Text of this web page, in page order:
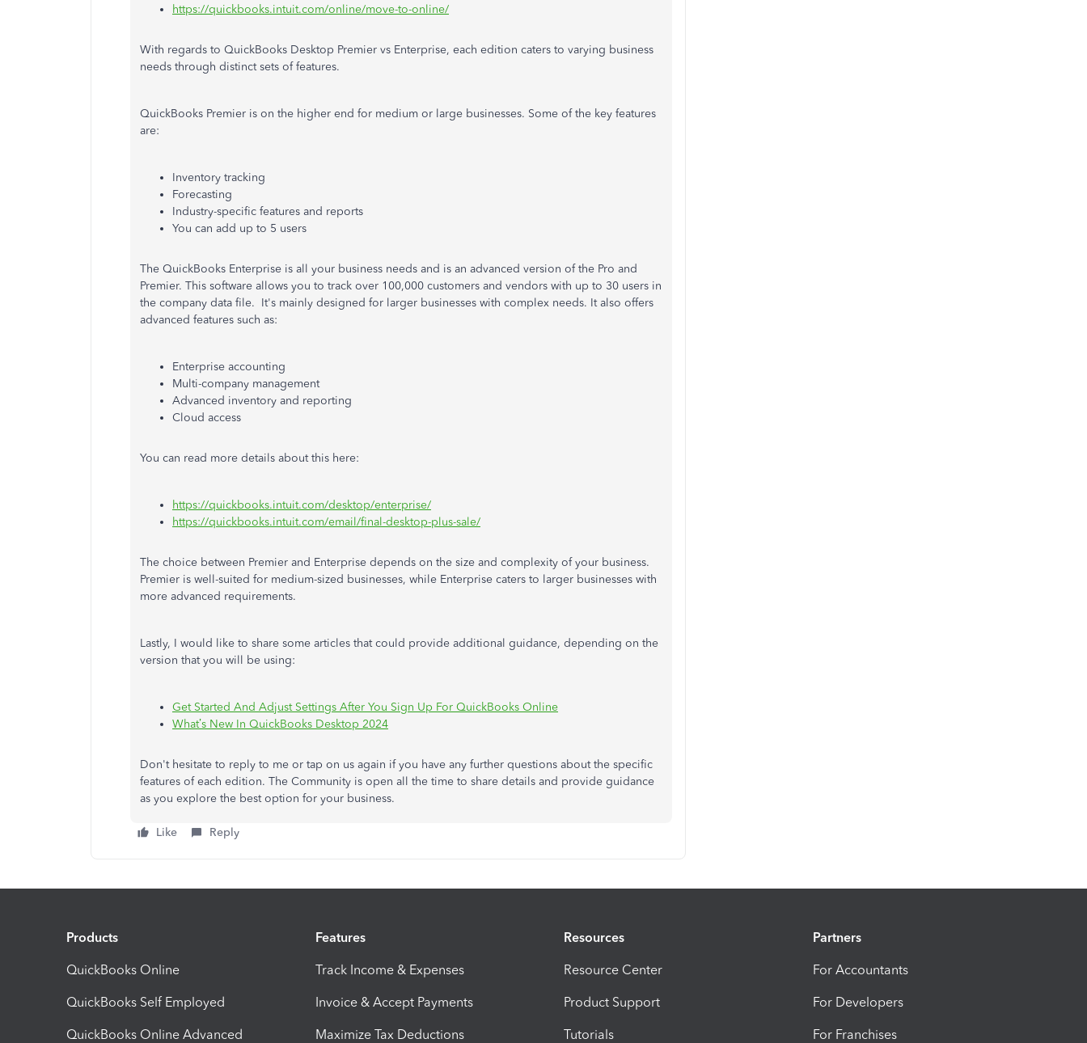
https://quickbooks.intuit.com/online/move-to-online/
With regards to QuickBooks Desktop Premier vs Enterprise, each edition caters to varying business
needs through distinct sets of features.
QuickBooks Premier is on the higher end for medium or large businesses. Some of the key features
are:
Inventory tracking
Forecasting
Industry-specific features and reports
You can add up to 5 users
The QuickBooks Enterprise is all your business needs and is an advanced version of the Pro and
Premier. This software allows you to track over 100,000 customers and vendors with up to 30 users in
the company data file. It's mainly designed for larger businesses with complex needs. It also offers
advanced features such as:
Enterprise accounting
Multi-company management
Advanced inventory and reporting
Cloud access
You can read more details about this here:
https://quickbooks.intuit.com/desktop/enterprise/
https://quickbooks.intuit.com/email/final-desktop-plus-sale/
The choice between Premier and Enterprise depends on the size and complexity of your business.
Premier is well-suited for medium-sized businesses, while Enterprise caters to larger businesses with
more advanced requirements.
Lastly, I would like to share some articles that could provide additional guidance, depending on the
version that you will be using:
Get Started And Adjust Settings After You Sign Up For QuickBooks Online
What’s New In QuickBooks Desktop 2024
Don't hesitate to reply to me or tap on us again if you have any further questions about the specific
features of each edition. The Community is open all the time to share details and provide guidance
as you explore the best option for your business.
Like Reply
Products
QuickBooks Online
QuickBooks Self Employed
QuickBooks Online Advanced
Features
Track Income & Expenses
Invoice & Accept Payments
Maximize Tax Deductions
Resources
Resource Center
Product Support
Tutorials
Partners
For Accountants
For Developers
For Franchises